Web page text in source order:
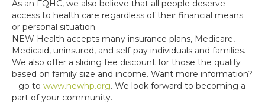
As an FQHC, we also believe that all people deserve
access to health care regardless of their financial means
or personal situation.
NEW Health accepts many insurance plans, Medicare,
Medicaid, uninsured, and self-pay individuals and families.
We also offer a sliding fee discount for those the qualify
based on family size and income. Want more information?
– go to www.newhp.org. We look forward to becoming a
part of your community.